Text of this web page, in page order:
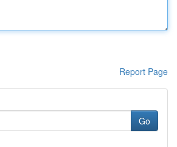
Report Page
Go